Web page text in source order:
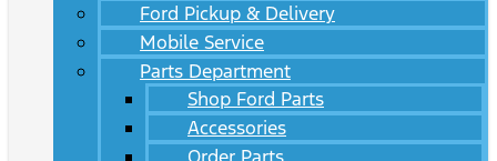
Ford Pickup & Delivery
Mobile Service
Parts Department
Shop Ford Parts
Accessories